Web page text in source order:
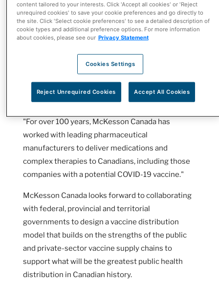
Canada-licensed infrastructure that reaches
every province and territory and is uniquely
positioned to ensure the safe and effective
"We are a natural partner for government to ready
Canada for a future COVID-19 vaccine,"
"For over 100 years, McKesson Canada has
worked with leading pharmaceutical
manufacturers to deliver medications and
complex therapies to Canadians, including those
companies with a potential COVID-19 vaccine."
McKesson Canada looks forward to collaborating
with federal, provincial and territorial
governments to design a vaccine distribution
model that builds on the strengths of the public
and private-sector vaccine supply chains to
support what will be the greatest public health
distribution in Canadian history.
content tailored to your interests. Click 'Accept all cookies' or 'Reject
unrequired cookies' to save your cookie preferences and go directly to
the site. Click 'Select cookie preferences' to see a detailed description of
cookie types and additional preference options. For more information
about cookies, please see our Privacy Statement
Cookies Settings
Reject Unrequired Cookies Accept All Cookies